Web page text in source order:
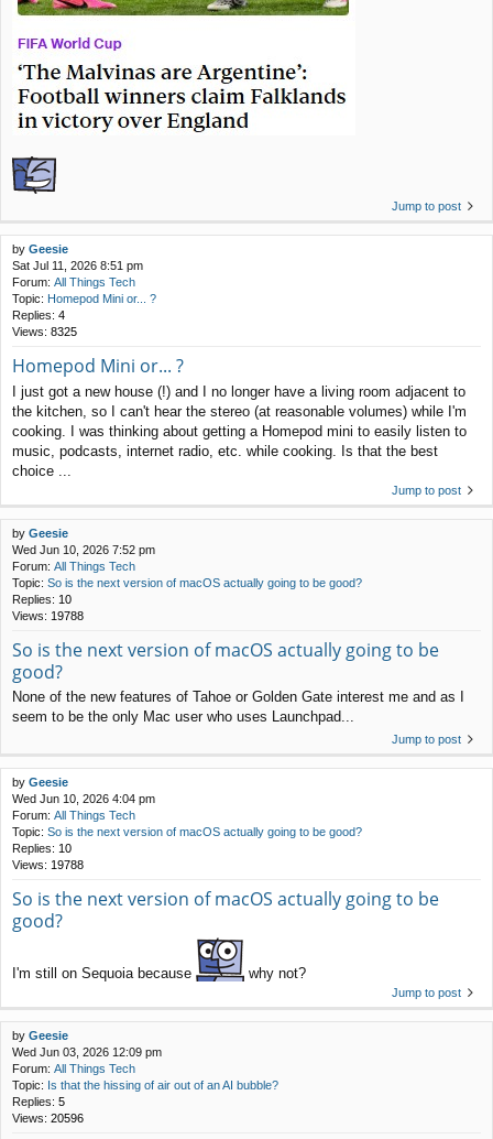
Jump to post
by Geesie
Sat Jul 11, 2026 8:51 pm
Forum: All Things Tech
Topic: Homepod Mini or... ?
Replies: 4
Views: 8325
Homepod Mini or... ?
I just got a new house (!) and I no longer have a living room adjacent to
the kitchen, so I can't hear the stereo (at reasonable volumes) while I'm
cooking. I was thinking about getting a Homepod mini to easily listen to
music, podcasts, internet radio, etc. while cooking. Is that the best
choice ...
Jump to post
by Geesie
Wed Jun 10, 2026 7:52 pm
Forum: All Things Tech
Topic: So is the next version of macOS actually going to be good?
Replies: 10
Views: 19788
So is the next version of macOS actually going to be
good?
None of the new features of Tahoe or Golden Gate interest me and as I
seem to be the only Mac user who uses Launchpad...
Jump to post
by Geesie
Wed Jun 10, 2026 4:04 pm
Forum: All Things Tech
Topic: So is the next version of macOS actually going to be good?
Replies: 10
Views: 19788
So is the next version of macOS actually going to be
good?
I'm still on Sequoia because why not?
Jump to post
by Geesie
Wed Jun 03, 2026 12:09 pm
Forum: All Things Tech
Topic: Is that the hissing of air out of an AI bubble?
Replies: 5
Views: 20596